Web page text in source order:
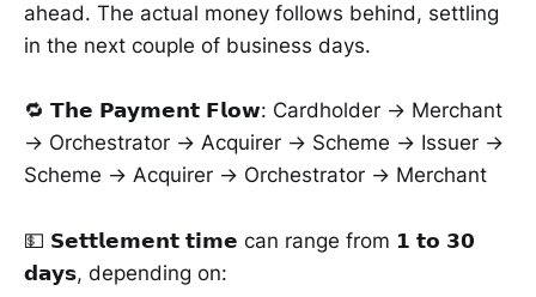
ahead. The actual money follows behind, settling
in the next couple of business days.
🔁 𝗧𝗵𝗲 𝗣𝗮𝘆𝗺𝗲𝗻𝘁 𝗙𝗹𝗼𝘄: Cardholder → Merchant
→ Orchestrator → Acquirer → Scheme → Issuer →
Scheme → Acquirer → Orchestrator → Merchant
💵 𝗦𝗲𝘁𝘁𝗹𝗲𝗺𝗲𝗻𝘁 𝘁𝗶𝗺𝗲 can range from 𝟭 𝘁𝗼 𝟯𝟬
𝗱𝗮𝘆𝘀, depending on: